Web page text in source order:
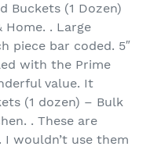
Buckets (1 Dozen)
Home. . Large
piece bar coded. 5″
with the Prime
value. It
(1 dozen) – Bulk
. These are
wouldn’t use them